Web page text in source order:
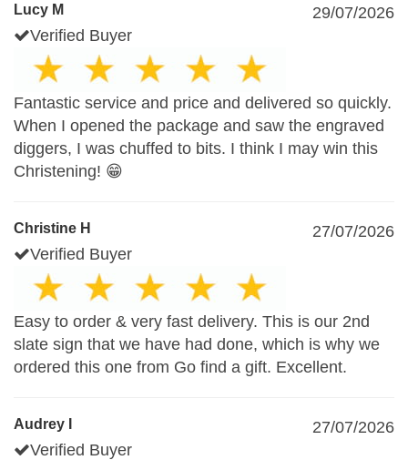
Lucy M
29/07/2026
Verified Buyer
Fantastic service and price and delivered so quickly.
When I opened the package and saw the engraved
diggers, I was chuffed to bits. I think I may win this
Christening! 😁
Christine H
27/07/2026
Verified Buyer
Easy to order & very fast delivery. This is our 2nd
slate sign that we have had done, which is why we
ordered this one from Go find a gift. Excellent.
Audrey I
27/07/2026
Verified Buyer